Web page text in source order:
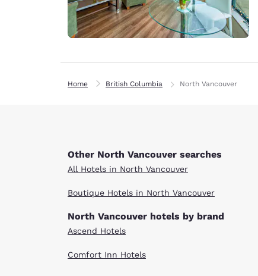
Home British Columbia North Vancouver
Other North Vancouver searches
All Hotels in North Vancouver
Boutique Hotels in North Vancouver
North Vancouver hotels by brand
Ascend Hotels
Comfort Inn Hotels